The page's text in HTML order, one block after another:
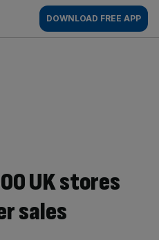
DOWNLOAD FREE APP
UK stores
sales